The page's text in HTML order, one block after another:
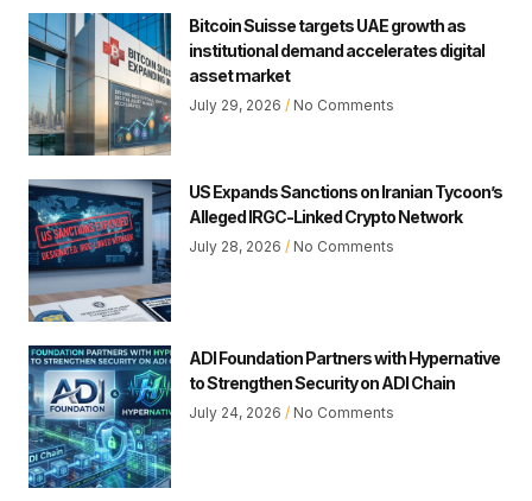
Bitcoin Suisse targets UAE growth as
institutional demand accelerates digital
asset market
July 29, 2026 No Comments
US Expands Sanctions on Iranian Tycoon’s
Alleged IRGC-Linked Crypto Network
July 28, 2026 No Comments
ADI Foundation Partners with Hypernative
to Strengthen Security on ADI Chain
July 24, 2026 No Comments